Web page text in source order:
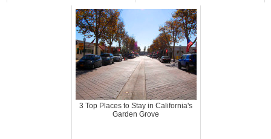
3 Top Places to Stay in California's
Garden Grove